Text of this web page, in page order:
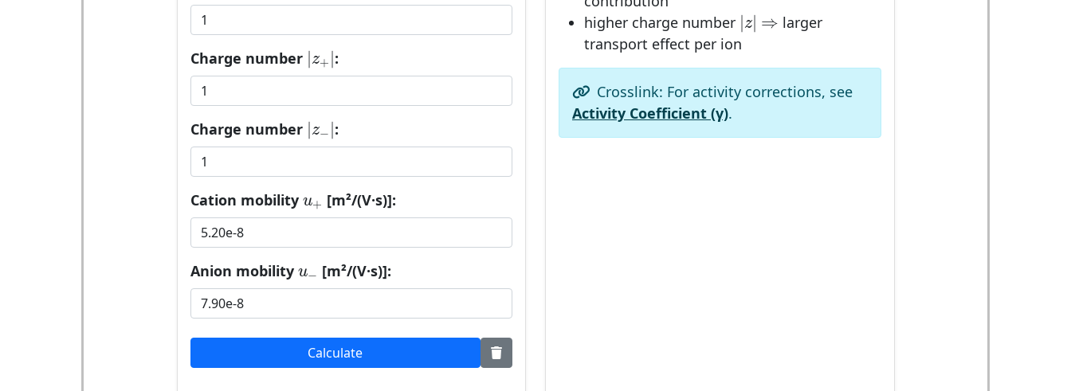
Charge number |z+ |
|z +|:
Charge number |z− |
|z −|:
Cation mobility u+
u+ [m²/(V·s)]:
Anion mobility u−
u [m²/(V·s)]:
Calculate
higher charge number |z|
|z ⇒
⇒ larger
transport effect per ion
Crosslink: For activity corrections, see
Activity Coefficient (γ).